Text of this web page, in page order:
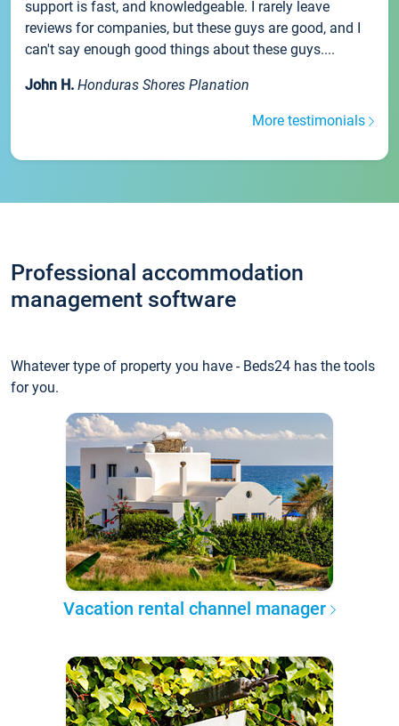
support is fast, and knowledgeable. I rarely leave
reviews for companies, but these guys are good, and I
can't say enough good things about these guys....
John H. Honduras Shores Planation
More testimonials
Professional accommodation
management software
Whatever type of property you have - Beds24 has the tools
for you.
Vacation rental channel manager